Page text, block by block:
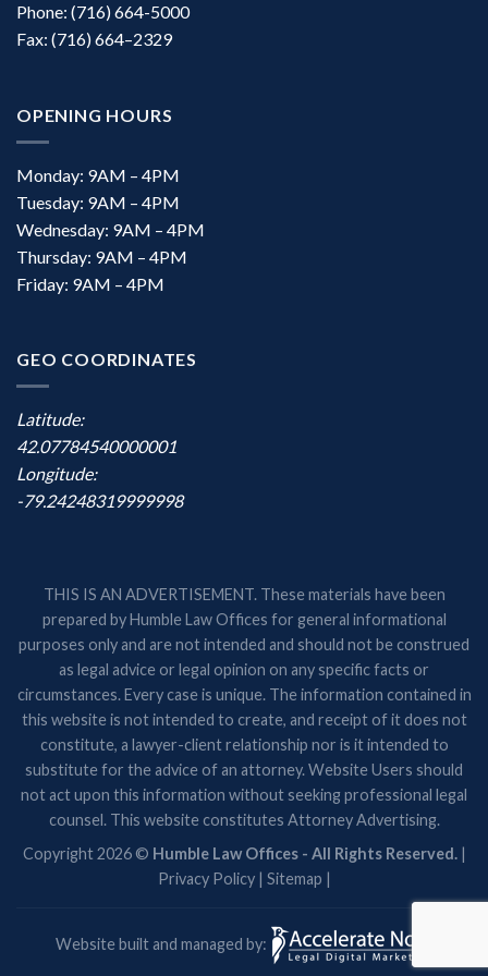
Phone: (716) 664-5000
Fax: (716) 664–2329
OPENING HOURS
Monday: 9AM – 4PM
Tuesday: 9AM – 4PM
Wednesday: 9AM – 4PM
Thursday: 9AM – 4PM
Friday: 9AM – 4PM
GEO COORDINATES
Latitude:
42.07784540000001
Longitude:
-79.24248319999998
THIS IS AN ADVERTISEMENT. These materials have been
prepared by Humble Law Offices for general informational
purposes only and are not intended and should not be construed
as legal advice or legal opinion on any specific facts or
circumstances. Every case is unique. The information contained in
this website is not intended to create, and receipt of it does not
constitute, a lawyer-client relationship nor is it intended to
substitute for the advice of an attorney. Website Users should
not act upon this information without seeking professional legal
counsel. This website constitutes Attorney Advertising.
Copyright 2026 © Humble Law Offices - All Rights Reserved.|
Privacy Policy| Sitemap |
Website built and managed by: